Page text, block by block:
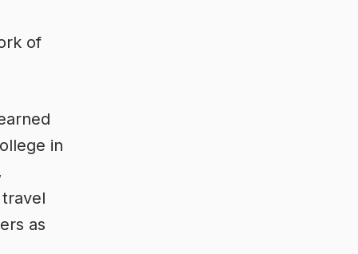
of
in
as